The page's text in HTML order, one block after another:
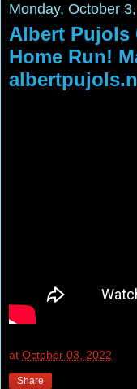
Monday, October
Albert Pujols
Home Run!
at October 03, 2022
Share